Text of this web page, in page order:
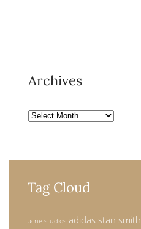
Archives
Archives
Tag Cloud
acne studios adidas stan smith